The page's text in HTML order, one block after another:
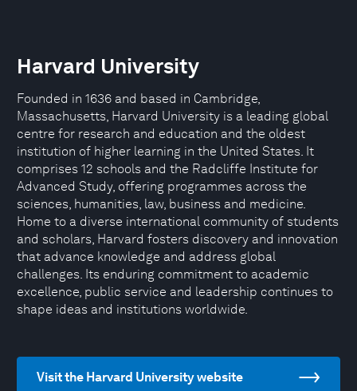
Harvard University
Founded in 1636 and based in Cambridge,
Massachusetts, Harvard University is a leading global
centre for research and education and the oldest
institution of higher learning in the United States. It
comprises 12 schools and the Radcliffe Institute for
Advanced Study, offering programmes across the
sciences, humanities, law, business and medicine.
Home to a diverse international community of students
and scholars, Harvard fosters discovery and innovation
that advance knowledge and address global
challenges. Its enduring commitment to academic
excellence, public service and leadership continues to
shape ideas and institutions worldwide.
Visit the Harvard University website